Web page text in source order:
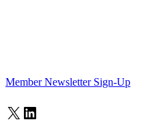
Member Newsletter Sign-Up
X LinkedIn